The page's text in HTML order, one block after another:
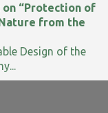
on “Protection of
from the
Design of the